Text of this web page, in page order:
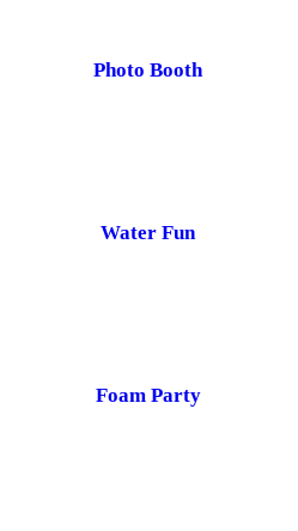
Photo Booth
Water Fun
Foam Party